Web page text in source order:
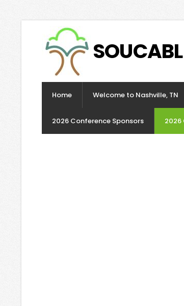
Home Welcome to Nashville, TN
2026 Conference Sponsors